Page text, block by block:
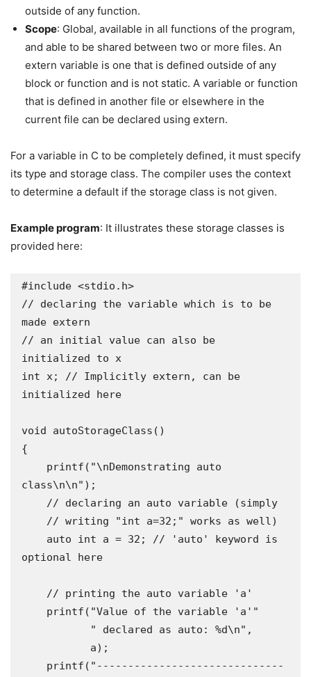
outside of any function.
Scope: Global, available in all functions of the program,
and able to be shared between two or more files. An
extern variable is one that is defined outside of any
block or function and is not static. A variable or function
that is defined in another file or elsewhere in the
current file can be declared using extern.
For a variable in C to be completely defined, it must specify
its type and storage class. The compiler uses the context
to determine a default if the storage class is not given.
Example program: It illustrates these storage classes is
provided here:
#include <stdio.h>
// declaring the variable which is to be
made extern
// an initial value can also be
initialized to x
int x; // Implicitly extern, can be
initialized here
void autoStorageClass()
{
class\n\n");
optional here